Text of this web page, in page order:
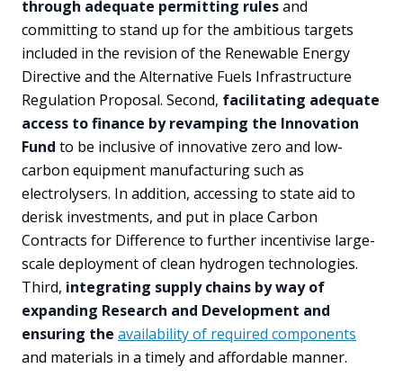
through adequate permitting rulesand
committing to stand up for the ambitious targets
included in the revision of the Renewable Energy
Directive and the Alternative Fuels Infrastructure
Regulation Proposal. Second, facilitating adequate
access to finance by revamping the Innovation
Fund to be inclusive of innovative zero and low-
carbon equipment manufacturing such as
electrolysers. In addition, accessing to state aid to
derisk investments, and put in place Carbon
Contracts for Difference to further incentivise large-
scale deployment of clean hydrogen technologies.
Third, integrating supply chains by way of
expanding Research and Development and
ensuring the availability of required components
and materials in a timely and affordable manner.